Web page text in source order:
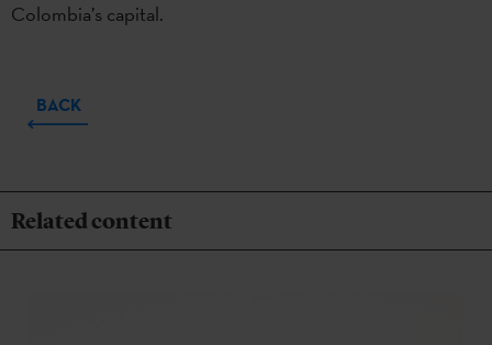
Colombia’s capital.
BACK
Related content